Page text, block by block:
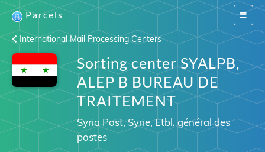
Switch
Parcels
International Mail Processing Centers
Sorting center SYALPB,
ALEP B BUREAU DE
TRAITEMENT
Syria Post, Syrie, Etbl. général des
postes